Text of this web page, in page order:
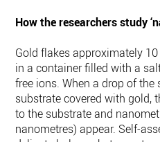
How the researchers study
Gold flakes approximately 10
in a container filled with a
free ions. When a drop of
substrate covered with gold,
to the substrate and
nanometres) appear. Self-